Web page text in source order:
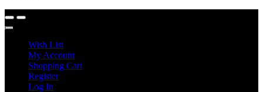
Wish List
My Account
Shopping Cart
Register
Log In